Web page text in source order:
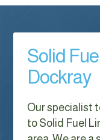
Solid
Dockray
Our specialist
to Solid Fuel